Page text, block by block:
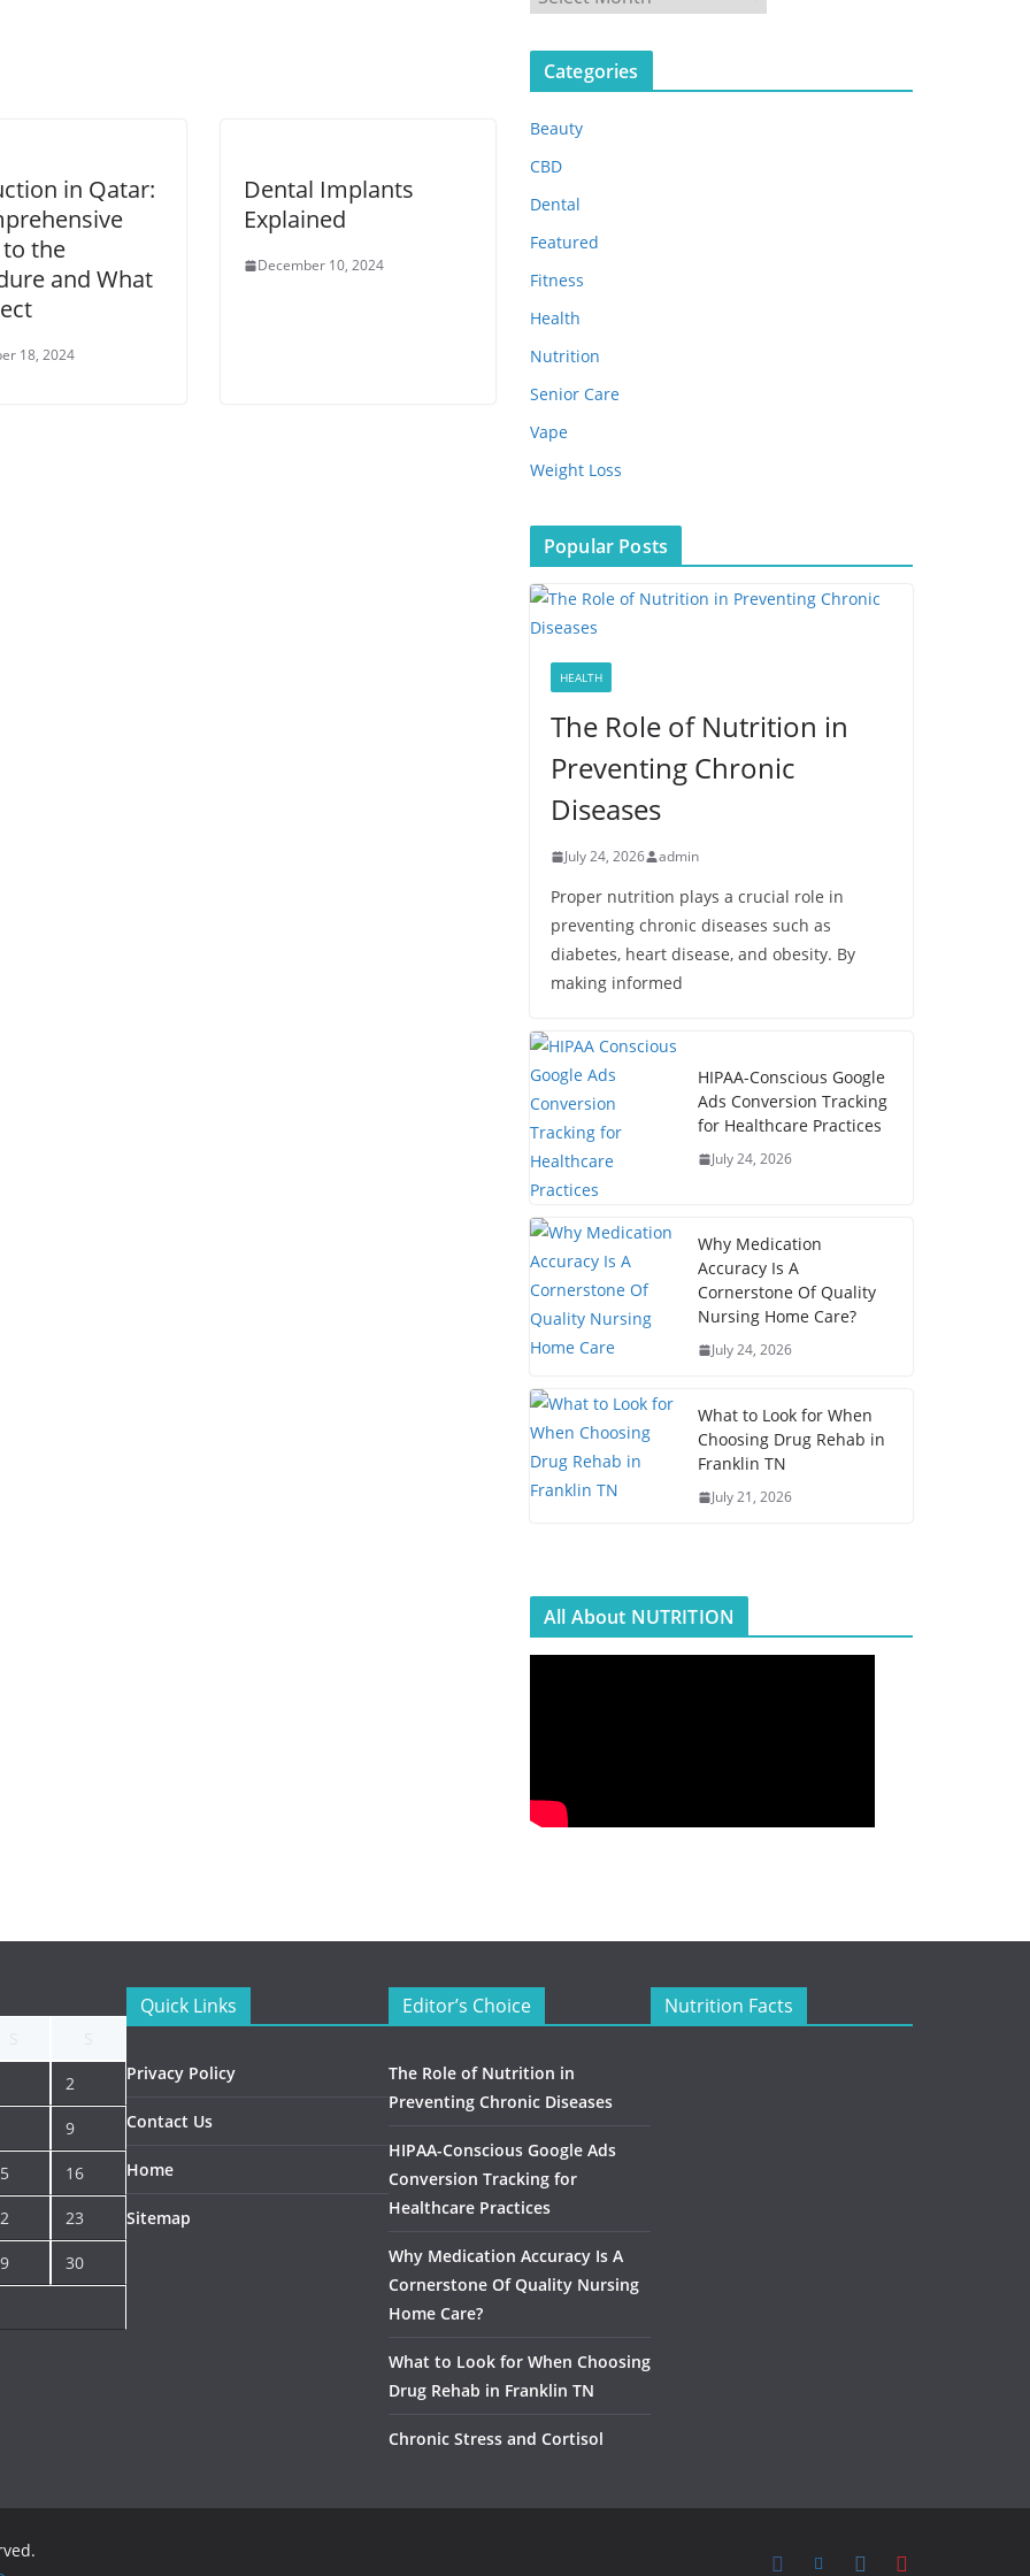
in Qatar:
the
and What
18, 2024
Dental Implants
Explained
December 10, 2024
r
c
v
e
s
Categories
Beauty
CBD
Dental
Featured
Fitness
Health
Nutrition
Senior Care
Vape
Weight Loss
Popular Posts
HEALTH
The Role of Nutrition in
Preventing Chronic
Diseases
July 24, 2026 admin
Proper nutrition plays a crucial role in
preventing chronic diseases such as
diabetes, heart disease, and obesity. By
making informed
HIPAA-Conscious Google
Ads Conversion Tracking
for Healthcare Practices
July 24, 2026
Why Medication
Accuracy Is A
Cornerstone Of Quality
Nursing Home Care?
July 24, 2026
What to Look for When
Choosing Drug Rehab in
Franklin TN
July 21, 2026
All About NUTRITION
2
9
16
23
30
Quick Links
Privacy Policy
Contact Us
Home
Sitemap
Editor’s Choice
The Role of Nutrition in
Preventing Chronic Diseases
HIPAA-Conscious Google Ads
Conversion Tracking for
Healthcare Practices
Why Medication Accuracy Is A
Cornerstone Of Quality Nursing
Home Care?
What to Look for When Choosing
Drug Rehab in Franklin TN
Chronic Stress and Cortisol
Nutrition Facts